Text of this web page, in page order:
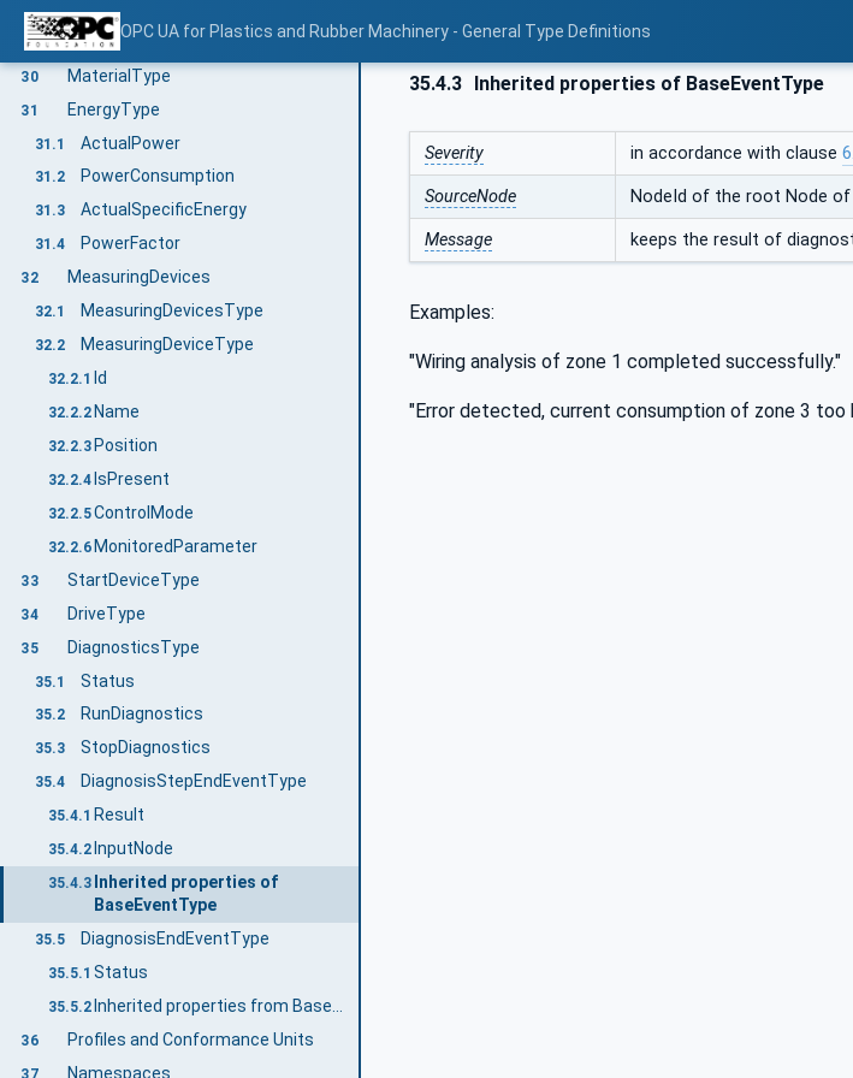
OPC UA for Plastics and Rubber Machinery - General Type Definitions
29.4 RemoveMaterialById
29.5 RequestAddMaterialEventType
30 MaterialType
31 EnergyType
31.1 ActualPower
31.2 PowerConsumption
31.3 ActualSpecificEnergy
31.4 PowerFactor
32 MeasuringDevices
32.1 MeasuringDevicesType
32.2 MeasuringDeviceType
32.2.1 Id
32.2.2 Name
32.2.3 Position
32.2.4 IsPresent
32.2.5ControlMode
32.2.6 MonitoredParameter
33 StartDeviceType
34 DriveType
35 DiagnosticsType
35.1 Status
35.2 RunDiagnostics
35.3 StopDiagnostics
35.4 DiagnosisStepEndEventType
35.4.1 Result
35.4.2 InputNode
35.4.3 Inherited properties of
BaseEventType
35.5 DiagnosisEndEventType
35.5.1 Status
35.5.2
36 Profiles and Conformance Units
37 Namespaces
35.4.3 Inherited properties of BaseEventType
Severity in accordance with clause
SourceNode NodeId of the root Node
Message keeps the result of
Examples:
"Wiring analysis of zone 1 completed successfully."
"Error detected, current consumption of zone 3 too